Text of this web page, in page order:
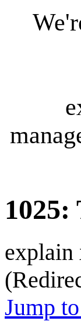
explain
Jump